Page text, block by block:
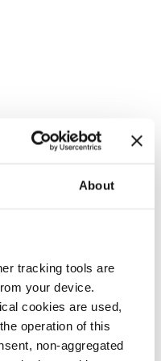
About
tracking tools are
your device.
cookies are used,
operation of this
non-aggregated